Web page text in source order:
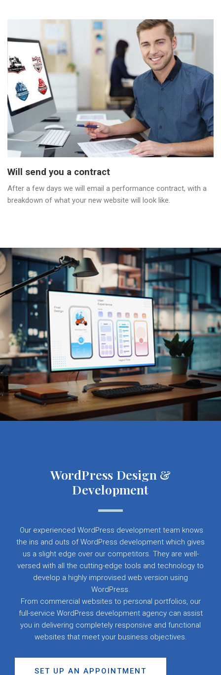
Will send you a contract
After a few days we will email a performance contract, with a
breakdown of what your new website will look like.
WordPress Design &
Development
Our experienced WordPress development team knows
the ins and outs of WordPress development which gives
us a slight edge over our competitors. They are well-
versed with all the cutting-edge tools and technology to
develop a highly improvised web version using
WordPress.
From commercial websites to personal portfolios, our
full-service WordPress development agency can assist
you in delivering completely responsive and functional
websites that meet your business objectives.
SET UP AN APPOINTMENT